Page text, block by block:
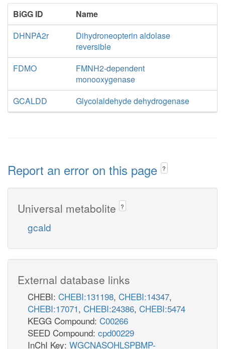
BiGG ID
Name
DHNPA2r
Dihydroneopterin aldolase
reversible
FDMO
FMNH2-dependent
monooxygenase
GCALDD
Glycolaldehyde dehydrogenase
Report an error on this page ?
Universal metabolite ?
gcald
External database links
CHEBI: CHEBI:131198, CHEBI:14347,
CHEBI:17071, CHEBI:24386, CHEBI:5474
KEGG Compound: C00266
SEED Compound: cpd00229
InChI Key: WGCNASOHLSPBMP-